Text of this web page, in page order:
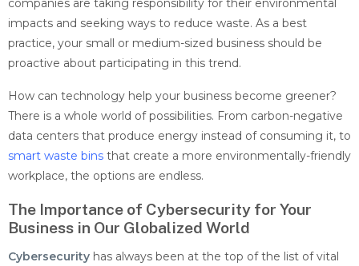
companies are taking responsibility for their environmental
impacts and seeking ways to reduce waste. As a best
practice, your small or medium-sized business should be
proactive about participating in this trend.
How can technology help your business become greener?
There is a whole world of possibilities. From carbon-negative
data centers that produce energy instead of consuming it, to
smart waste bins that create a more environmentally-friendly
workplace, the options are endless.
The Importance of Cybersecurity for Your
Business in Our Globalized World
Cybersecurity has always been at the top of the list of vital